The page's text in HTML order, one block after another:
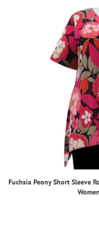
Fuchsia Peony Short Sleeve